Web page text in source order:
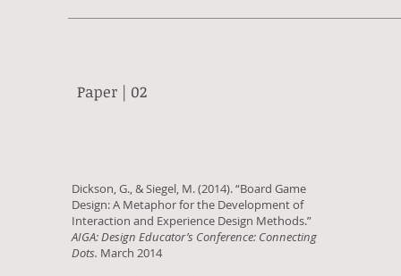
Paper | 02
Dickson, G., & Siegel, M. (2014). “Board Game
Design: A Metaphor for the Development of
Interaction and Experience Design Methods.”
AIGA: Design Educator’s Conference: Connecting
Dots. March 2014